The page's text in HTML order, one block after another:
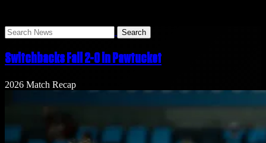
Search
News
Switchbacks Fall 2-0 in Pawtucket
2026 Match Recap